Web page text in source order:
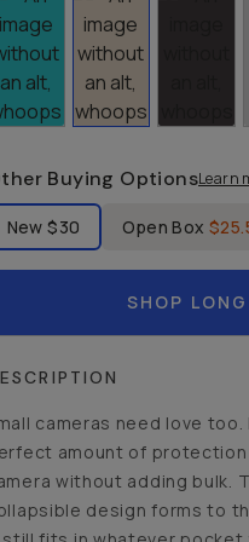
Buying OptionsLearn
Product Condition
New$30 Open Box
SHOP
cameras need love
amount of
without adding bulk.
design forms to